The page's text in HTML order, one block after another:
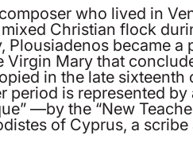
who lived in
Christian flock
became
Mary that
in the late
is represented
—by the “New
of Cyprus, a